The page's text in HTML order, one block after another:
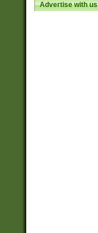
Advertise with us